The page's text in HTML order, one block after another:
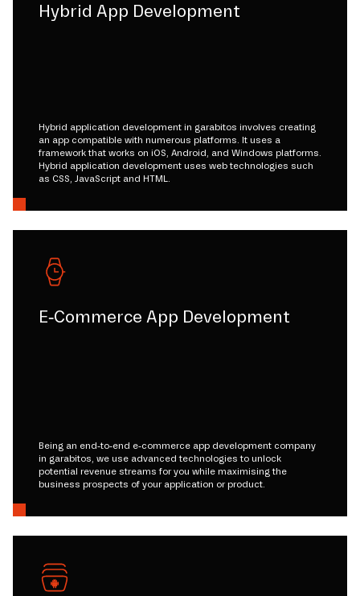
Hybrid App Development
Hybrid application development in garabitos involves creating
an app compatible with numerous platforms. It uses a
framework that works on iOS, Android, and Windows platforms.
Hybrid application development uses web technologies such
as CSS, JavaScript and HTML.
E-Commerce App Development
Being an end-to-end e-commerce app development company
in garabitos, we use advanced technologies to unlock
potential revenue streams for you while maximising the
business prospects of your application or product.